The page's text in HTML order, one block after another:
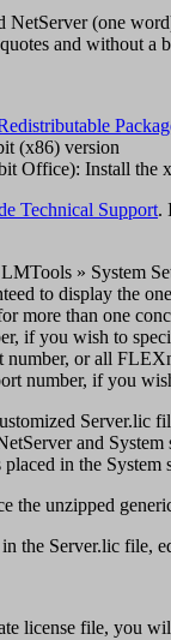
NetServer (one
and without a
(x86) version
Office): Install the
Technical Support.
» System
to display the
more than one
if you wish to
or all
number, if you
Server.lic
and
in the System
the unzipped
the Server.lic file,
license file, you